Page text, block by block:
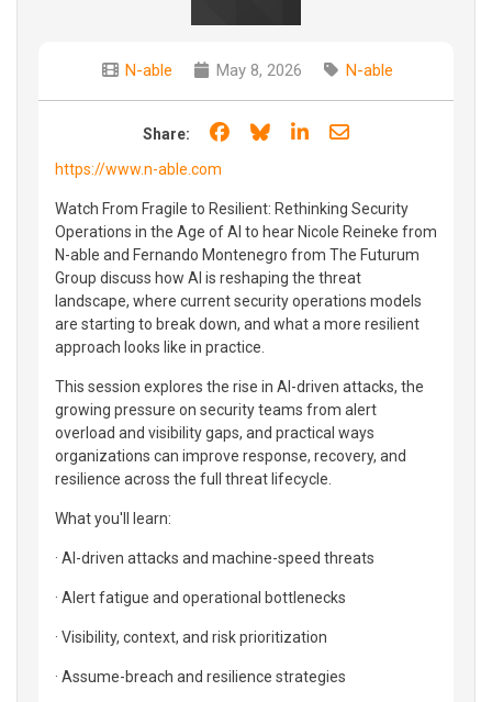
N-able May 8, 2026 N-able
Share: Share on Facebook
Share on Bluesky
Share on LinkedIn
Share through
https://www.n-able.com
Watch From Fragile to Resilient: Rethinking Security
Operations in the Age of AI to hear Nicole Reineke from
N-able and Fernando Montenegro from The Futurum
Group discuss how AI is reshaping the threat
landscape, where current security operations models
are starting to break down, and what a more resilient
approach looks like in practice.
This session explores the rise in AI-driven attacks, the
growing pressure on security teams from alert
overload and visibility gaps, and practical ways
organizations can improve response, recovery, and
resilience across the full threat lifecycle.
What you'll learn:
· AI-driven attacks and machine-speed threats
· Alert fatigue and operational bottlenecks
· Visibility, context, and risk prioritization
· Assume-breach and resilience strategies